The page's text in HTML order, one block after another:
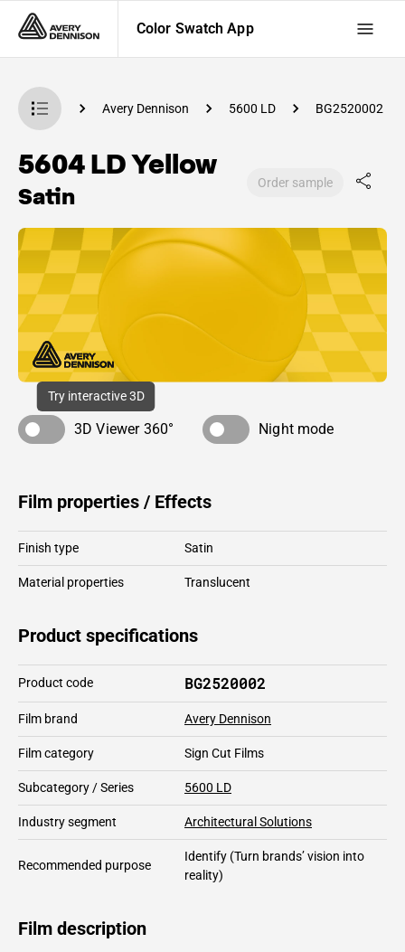
Color Swatch App
App Avery Dennison 5600 LD BG2520002
5604 LD Yellow
Satin Order sample
Try interactive 3D
3D Viewer 360° Night mode
Film properties / Effects
Finish type Satin
Material properties Translucent
Product specifications
Product code BG2520002
Film brand Avery Dennison
Film category Sign Cut Films
Subcategory / Series 5600 LD
Industry segment Architectural Solutions
Recommended purpose
Identify (Turn brands’ vision into
reality)
Film description